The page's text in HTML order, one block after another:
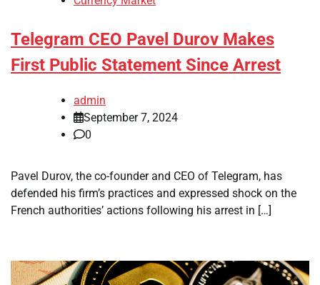
Telegram CEO Pavel Durov Makes
First Public Statement Since Arrest
admin
September 7, 2024
0
Pavel Durov, the co-founder and CEO of Telegram, has
defended his firm’s practices and expressed shock on the
French authorities’ actions following his arrest in […]